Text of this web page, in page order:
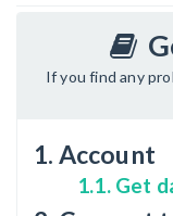
If you find any
1. Account
1.1. Get